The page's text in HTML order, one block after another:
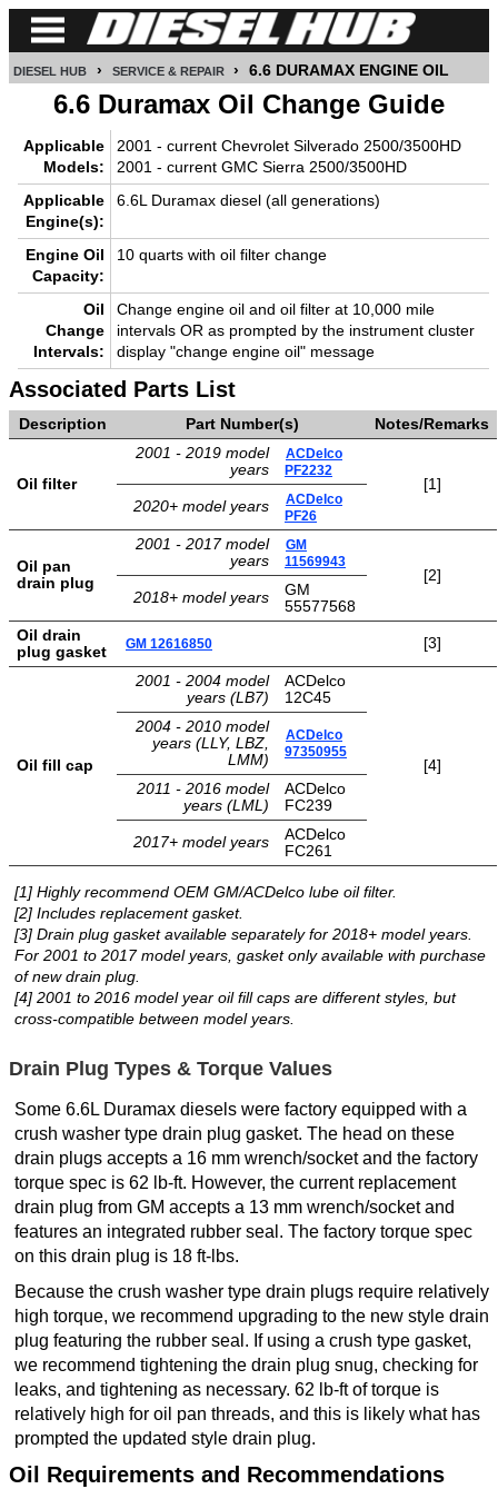
CUMMINS
POWER
STROKE
DURAMAX
IDI
DIESEL
TECH
SERVICE
&
REPAIR
PERFORMANCE
TRANSMISSION
TECH
TECH
DIESEL HUB › SERVICE & REPAIR › 6.6 DURAMAX ENGINE OIL
6.6 Duramax Oil Change Guide
Applicable
Models:
2001 - current Chevrolet Silverado 2500/3500HD
2001 - current GMC Sierra 2500/3500HD
Applicable
Engine(s):
6.6L Duramax diesel (all generations)
Engine Oil
Capacity:
10 quarts with oil filter change
Oil
Change
Intervals:
Change engine oil and oil filter at 10,000 mile
intervals OR as prompted by the instrument cluster
display "change engine oil" message
Associated Parts List
Description Part Number(s) Notes/Remarks
Oil filter
2001 - 2019 model
years
ACDelco
PF2232
[1]
2020+ model years
ACDelco
PF26
Oil pan
drain plug
2001 - 2017 model
years
GM
11569943
[2]
2018+ model years
GM
55577568
Oil drain
plug gasket
GM 12616850 [3]
Oil fill cap
2001 - 2004 model
years (LB7)
ACDelco
12C45
[4]
2004 - 2010 model
years (LLY, LBZ,
LMM)
ACDelco
97350955
2011 - 2016 model
years (LML)
ACDelco
FC239
2017+ model years
ACDelco
FC261
[1] Highly recommend OEM GM/ACDelco lube oil filter.
[2] Includes replacement gasket.
[3] Drain plug gasket available separately for 2018+ model years.
For 2001 to 2017 model years, gasket only available with purchase
of new drain plug.
[4] 2001 to 2016 model year oil fill caps are different styles, but
cross-compatible between model years.
Drain Plug Types & Torque Values
Some 6.6L Duramax diesels were factory equipped with a
crush washer type drain plug gasket. The head on these
drain plugs accepts a 16 mm wrench/socket and the factory
torque spec is 62 lb-ft. However, the current replacement
drain plug from GM accepts a 13 mm wrench/socket and
features an integrated rubber seal. The factory torque spec
on this drain plug is 18 ft-lbs.
Because the crush washer type drain plugs require relatively
high torque, we recommend upgrading to the new style drain
plug featuring the rubber seal. If using a crush type gasket,
we recommend tightening the drain plug snug, checking for
leaks, and tightening as necessary. 62 lb-ft of torque is
relatively high for oil pan threads, and this is likely what has
prompted the updated style drain plug.
Oil Requirements and Recommendations